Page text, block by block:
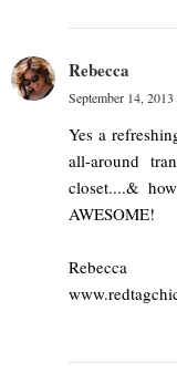
Rebecca
September 14,
Yes a
all-around
closet....&
AWESOME!
Rebecca